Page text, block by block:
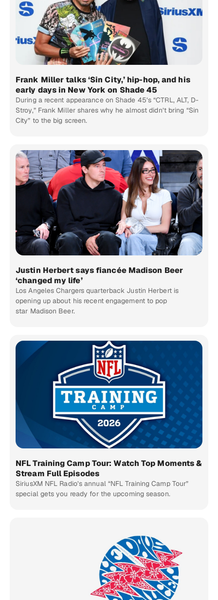
Frank Miller talks ‘Sin City,’ hip-hop, and his
early days in New York on Shade 45
During a recent appearance on Shade 45’s “CTRL, ALT, D-
Stroy,” Frank Miller shares why he almost didn’t bring “Sin
City” to the big screen.
Justin Herbert says fiancée Madison Beer
‘changed my life’
Los Angeles Chargers quarterback Justin Herbert is
opening up about his recent engagement to pop
star Madison Beer.
NFL Training Camp Tour: Watch Top Moments &
Stream Full Episodes
SiriusXM NFL Radio’s annual “NFL Training Camp Tour”
special gets you ready for the upcoming season.